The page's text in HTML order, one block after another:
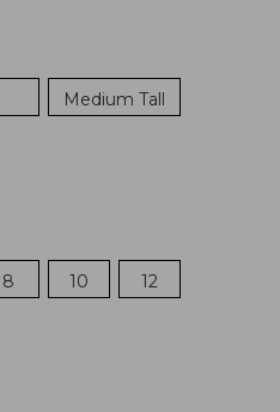
Medium Tall
8 10 12